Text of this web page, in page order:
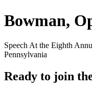
Bowman,
Speech At the Eighth
Pennsylvania
Ready to join